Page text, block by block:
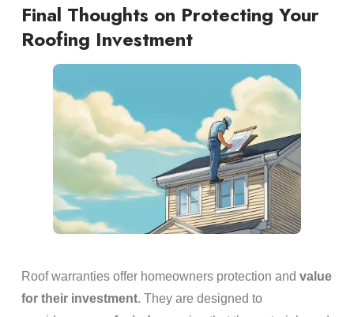
Final Thoughts on Protecting Your
Roofing Investment
Roof warranties offer homeowners protection and value
for their investment. They are designed to